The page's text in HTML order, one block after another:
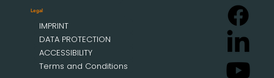
Legal
IMPRINT
DATA PROTECTION
ACCESSIBILITY
Terms and Conditions